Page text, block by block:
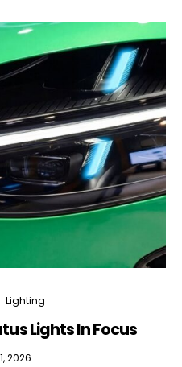
Lighting
Lights In Focus
2026